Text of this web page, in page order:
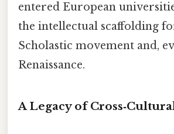
entered European
the intellectual scaffolding
Scholastic movement and,
Renaissance.
A Legacy of